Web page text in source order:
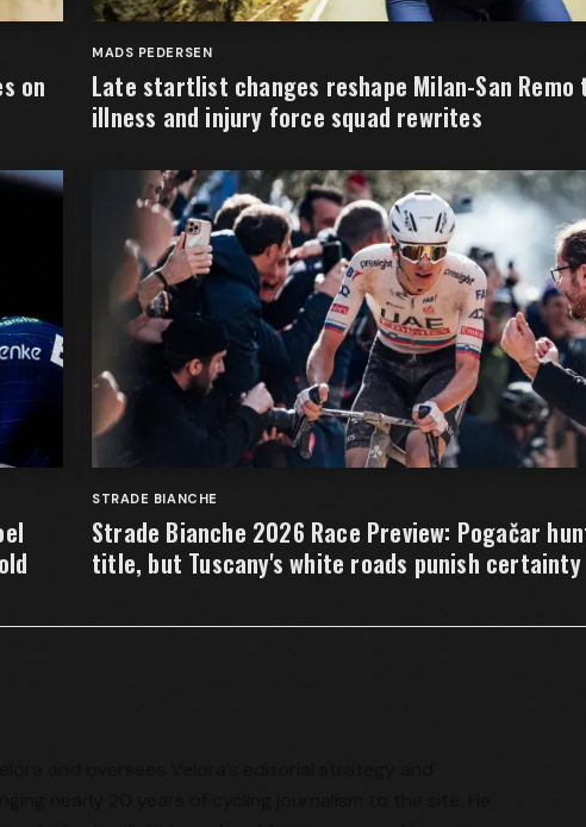
on
MADS PEDERSEN
Late startlist changes reshape Milan-San
illness and injury force squad rewrites
STRADE BIANCHE
Strade Bianche 2026 Race Preview: Pogačar
title, but Tuscany's white roads punish certainty